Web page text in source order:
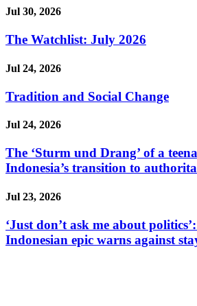
Jul 30, 2026
The Watchlist: July 2026
Jul 24, 2026
Tradition and Social Change
Jul 24, 2026
The ‘Sturm und Drang’ of a
Indonesia’s transition to
Jul 23, 2026
‘Just don’t ask me about
Indonesian epic warns against